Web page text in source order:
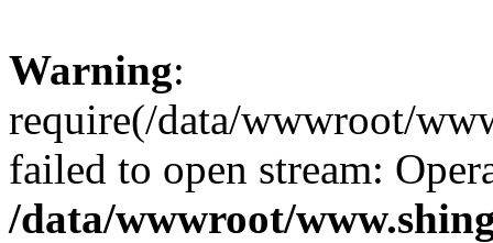
Warning:
require(/data/wwwroot/
failed to open stream:
/data/wwwroot/